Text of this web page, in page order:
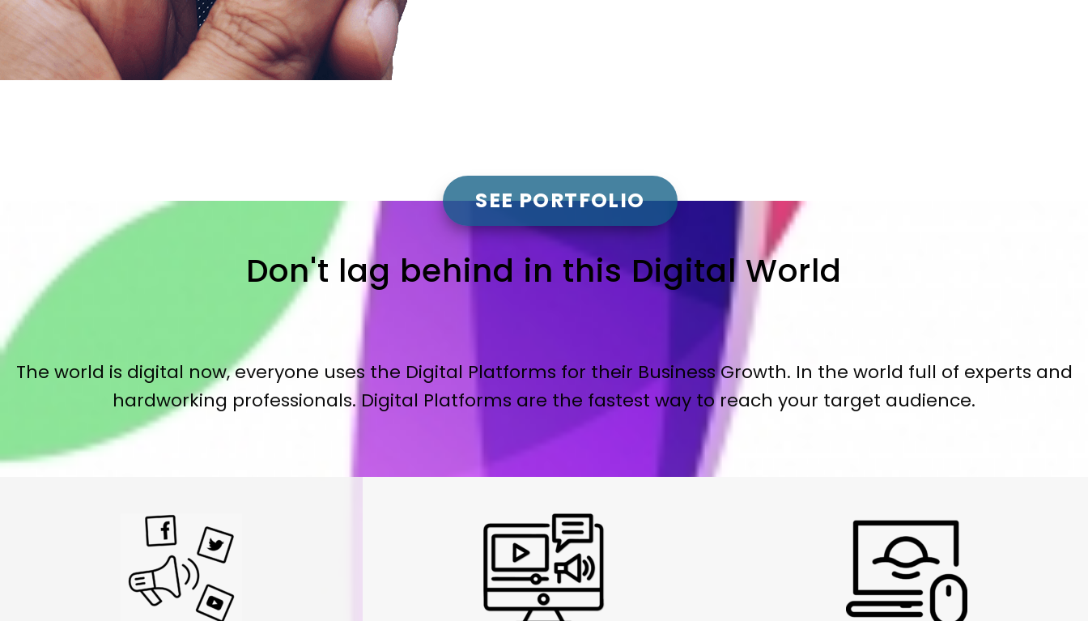
SEE PORTFOLIO
Don't lag behind in this Digital World
The world is digital now, everyone uses the Digital Platforms for their Business Growth. In the world full of experts and
hardworking professionals. Digital Platforms are the fastest way to reach your target audience.